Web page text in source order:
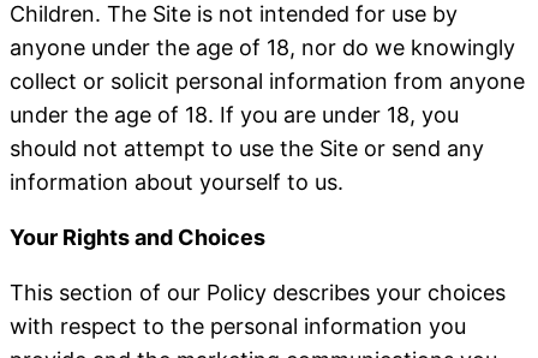
Children. The Site is not intended for use by
anyone under the age of 18, nor do we knowingly
collect or solicit personal information from anyone
under the age of 18. If you are under 18, you
should not attempt to use the Site or send any
information about yourself to us.
Your Rights and Choices
This section of our Policy describes your choices
with respect to the personal information you